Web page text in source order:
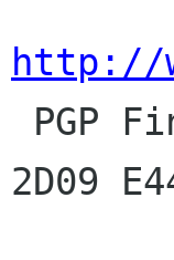
http://
2D09